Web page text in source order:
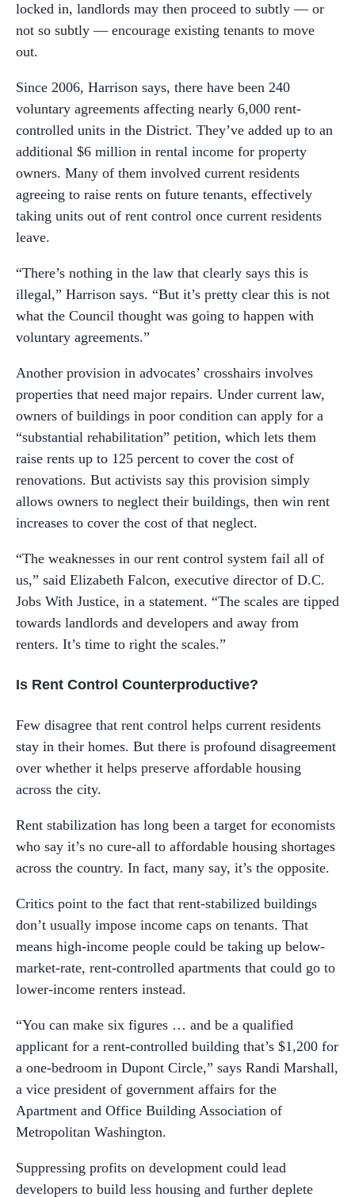
locked in, landlords may then proceed to subtly — or
not so subtly — encourage existing tenants to move
out.
Since 2006, Harrison says, there have been 240
voluntary agreements affecting nearly 6,000 rent-
controlled units in the District. They’ve added up to an
additional $6 million in rental income for property
owners. Many of them involved current residents
agreeing to raise rents on future tenants, effectively
taking units out of rent control once current residents
leave.
“There’s nothing in the law that clearly says this is
illegal,” Harrison says. “But it’s pretty clear this is not
what the Council thought was going to happen with
voluntary agreements.”
Another provision in advocates’ crosshairs involves
properties that need major repairs. Under current law,
owners of buildings in poor condition can apply for a
“substantial rehabilitation” petition, which lets them
raise rents up to 125 percent to cover the cost of
renovations. But activists say this provision simply
allows owners to neglect their buildings, then win rent
increases to cover the cost of that neglect.
“The weaknesses in our rent control system fail all of
us,” said Elizabeth Falcon, executive director of D.C.
Jobs With Justice, in a statement. “The scales are tipped
towards landlords and developers and away from
renters. It’s time to right the scales.”
Is Rent Control Counterproductive?
Few disagree that rent control helps current residents
stay in their homes. But there is profound disagreement
over whether it helps preserve affordable housing
across the city.
Rent stabilization has long been a target for economists
who say it’s no cure-all to affordable housing shortages
across the country. In fact, many say, it’s the opposite.
Critics point to the fact that rent-stabilized buildings
don’t usually impose income caps on tenants. That
means high-income people could be taking up below-
market-rate, rent-controlled apartments that could go to
lower-income renters instead.
“You can make six figures … and be a qualified
applicant for a rent-controlled building that’s $1,200 for
a one-bedroom in Dupont Circle,” says Randi Marshall,
a vice president of government affairs for the
Apartment and Office Building Association of
Metropolitan Washington.
Suppressing profits on development could lead
developers to build less housing and further deplete